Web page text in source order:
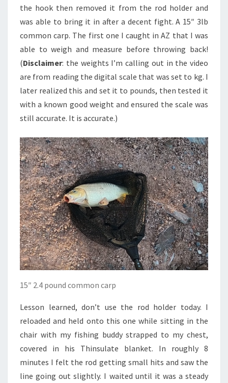
the hook then removed it from the rod holder and
was able to bring it in after a decent fight. A 15″ 3lb
common carp. The first one I caught in AZ that I was
able to weigh and measure before throwing back!
(Disclaimer: the weights I’m calling out in the video
are from reading the digital scale that was set to kg. I
later realized this and set it to pounds, then tested it
with a known good weight and ensured the scale was
still accurate. It is accurate.)
15″ 2.4 pound common carp
Lesson learned, don’t use the rod holder today. I
reloaded and held onto this one while sitting in the
chair with my fishing buddy strapped to my chest,
covered in his Thinsulate blanket. In roughly 8
minutes I felt the rod getting small hits and saw the
line going out slightly. I waited until it was a steady